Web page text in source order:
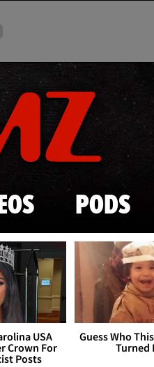
to main content
PODS
USA
Crown For
Posts
Guess Who
Turned